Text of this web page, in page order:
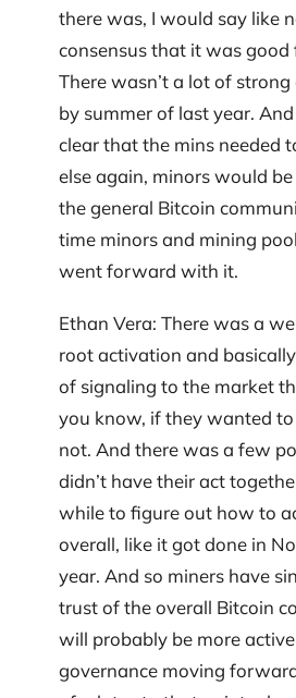
there was, I would say like
consensus that it was good
There wasn’t a lot of
by summer of last year.
clear that the mins needed
else again, minors would
the general Bitcoin
time minors and mining
went forward with it.
Ethan Vera: There was a
root activation and
of signaling to the market
you know, if they wanted
not. And there was a few
didn’t have their act
while to figure out how to
overall, like it got done in
year. And so miners have
trust of the overall Bitcoin
will probably be more
governance moving